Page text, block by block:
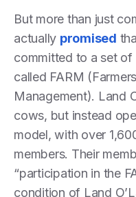
But more than just
actually promised
committed to a set
called FARM
Management). Land
cows, but instead
model, with over
members. Their
“participation in the
condition of Land